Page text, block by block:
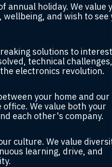
annual holiday. We value
and wish to see
solutions to
technical challenges,
electronics revolution.
your home and our
office. We value both your
each other's company.
culture. We value
learning, drive, and